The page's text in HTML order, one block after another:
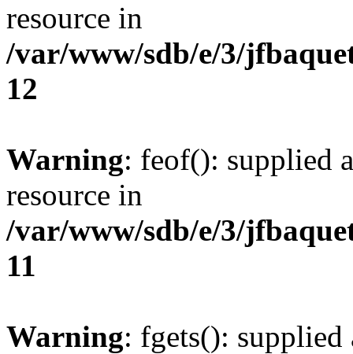
resource in
/var/www/sdb/e/3/
12
Warning: feof(): supplied
resource in
/var/www/sdb/e/3/
11
Warning: fgets(): supplied